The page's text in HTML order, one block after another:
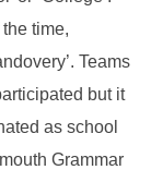
time,
Teams
but it
as school
Grammar